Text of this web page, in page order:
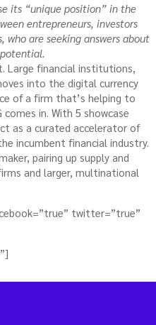
its “unique position” in the
entrepreneurs, investors
are seeking answers about
Large financial institutions,
into the digital currency
of a firm that’s helping to
comes in. With 5 showcase
as a curated accelerator of
incumbent financial industry.
pairing up supply and
and larger, multinational
twitter=”true”